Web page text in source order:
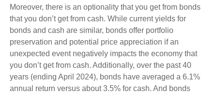
Moreover, there is an optionality that you get from bonds
that you don’t get from cash. While current yields for
bonds and cash are similar, bonds offer portfolio
preservation and potential price appreciation if an
unexpected event negatively impacts the economy that
you don’t get from cash. Additionally, over the past 40
years (ending April 2024), bonds have averaged a 6.1%
annual return versus about 3.5% for cash. And bonds